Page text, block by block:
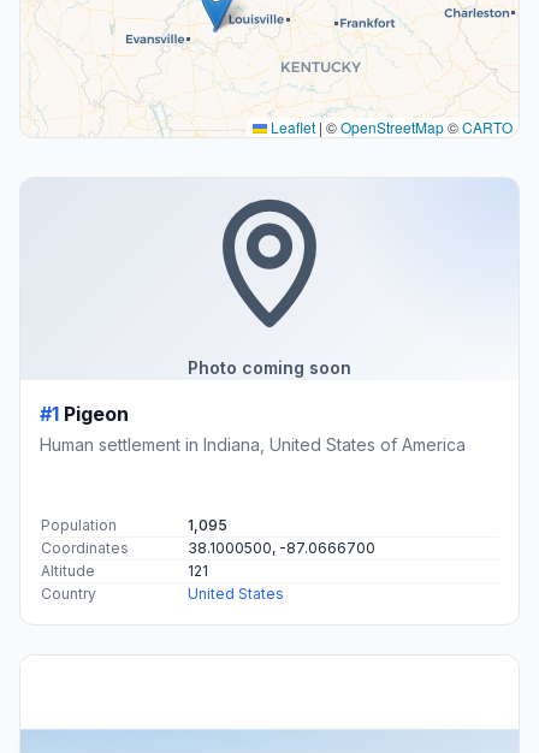
Leaflet | ©OpenStreetMap©CARTO
Photo coming soon
#1 Pigeon
Human settlement in Indiana, United States of America
Population
1,095
Coordinates
38.1000500, -87.0666700
Altitude
121
Country
United States